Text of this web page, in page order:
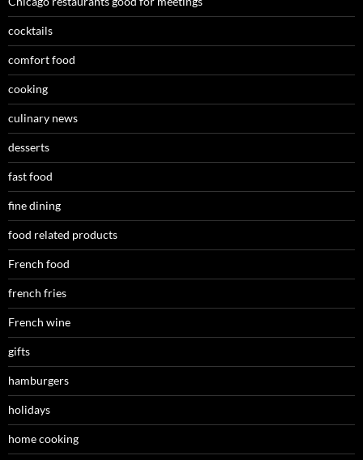
cocktails
comfort food
cooking
culinary news
desserts
fast food
fine dining
food related products
French food
french fries
French wine
gifts
hamburgers
holidays
home cooking